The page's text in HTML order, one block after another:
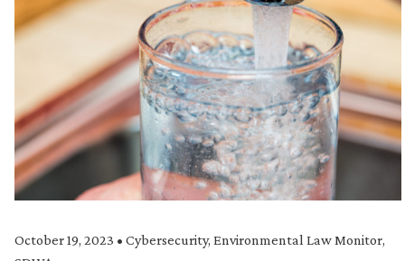
October 19, 2023 • Cybersecurity, Environmental Law Monitor,